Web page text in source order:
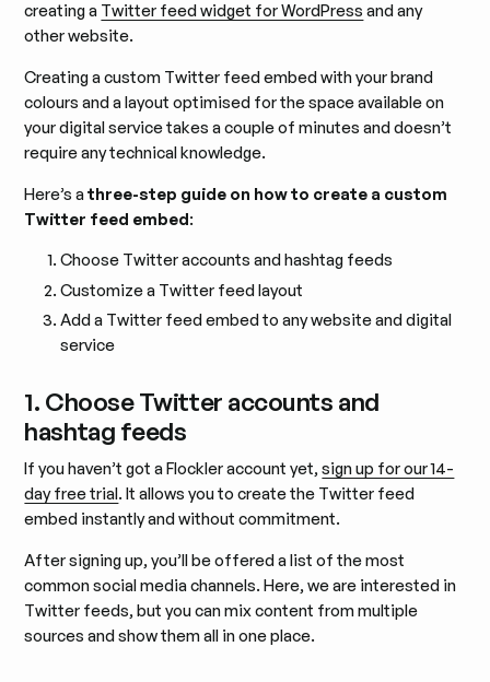
creating a Twitter feed widget for WordPress and any
other website.
Creating a custom Twitter feed embed with your brand
colours and a layout optimised for the space available on
your digital service takes a couple of minutes and doesn’t
require any technical knowledge.
Here’s athree-step guide on how to create a custom
Twitter feed embed:
Choose Twitter accounts and hashtag feeds
Customize a Twitter feed layout
Add a Twitter feed embed to any website and digital
service
1. Choose Twitter accounts and
hashtag feeds
If you haven’t got a Flockler account yet,sign up for our 14-
day free trial. It allows you to create the Twitter feed
embed instantly and without commitment.
After signing up, you’ll be offered a list of the most
common social media channels. Here, we are interested in
Twitter feeds, but you can mix content from multiple
sources and show them all in one place.